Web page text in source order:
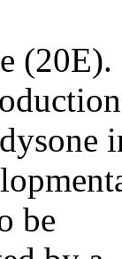
(20E).
be